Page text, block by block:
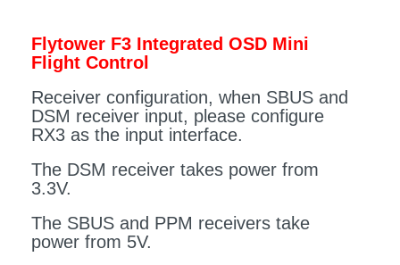
Flytower F3 Integrated OSD Mini
Flight Control
Receiver configuration, when SBUS and
DSM receiver input, please configure
RX3 as the input interface.
The DSM receiver takes power from
3.3V.
The SBUS and PPM receivers take
power from 5V.